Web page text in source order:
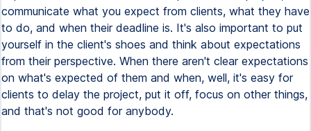
communicate what you expect from clients, what they have
to do, and when their deadline is. It's also important to put
yourself in the client's shoes and think about expectations
from their perspective. When there aren't clear expectations
on what's expected of them and when, well, it's easy for
clients to delay the project, put it off, focus on other things,
and that's not good for anybody.